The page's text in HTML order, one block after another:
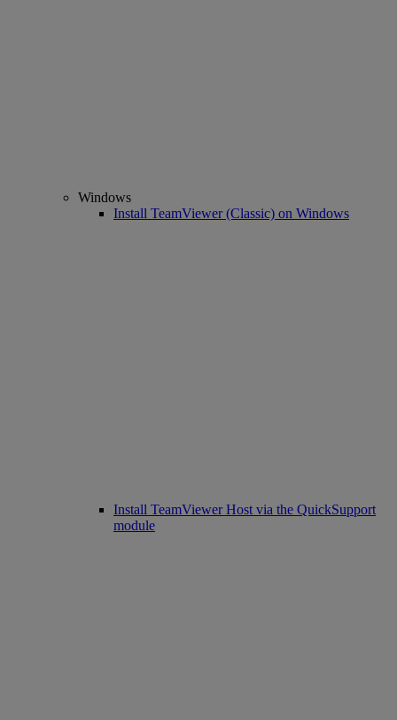
Windows
Install TeamViewer (Classic) on Windows
Install TeamViewer Host via the QuickSupport
module